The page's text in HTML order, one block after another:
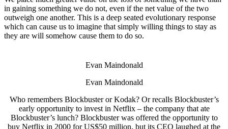
in gaining something we do not, even if the net value of the two
outweigh one another. This is a deep seated evolutionary response
which can cause us to imagine that simply willing things to stay as
they are will somehow cause them to do so.
Evan Maindonald
Evan Maindonald
Who remembers Blockbuster or Kodak? Or recalls Blockbuster’s
early opportunity to invest in Netflix – the company that ate
Blockbuster’s lunch? Blockbuster was offered the opportunity to
buy Netflix in 2000 for US$50 million, but its CEO laughed at the